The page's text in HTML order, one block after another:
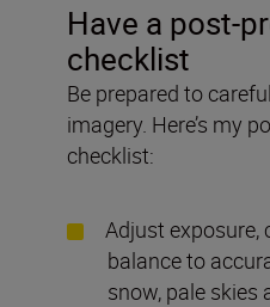
Have a post-
checklist
Be prepared to
imagery. Here’s my
checklist:
Adjust
balance to
snow, pale skies